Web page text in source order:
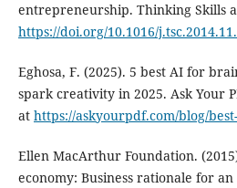
entrepreneurship. Thinking Skills
https://doi.org/10.1016/
Eghosa, F. (2025). 5 best AI for
spark creativity in 2025. Ask Your
at https://askyourpdf.com/blog/
Ellen MacArthur Foundation.
economy: Business rationale for